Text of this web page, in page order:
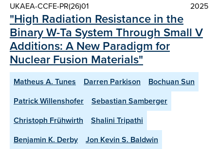
UKAEA-CCFE-PR(26)01 2025
"High Radiation Resistance in the
Binary W-Ta System Through Small V
Additions: A New Paradigm for
Nuclear Fusion Materials"
Matheus A. Tunes Darren Parkison
Bochuan Sun
Patrick Willenshofer
Sebastian Samberger
Christoph Frühwirth
Shalini Tripathi
Benjamin K. Derby
Jon Kevin S. Baldwin